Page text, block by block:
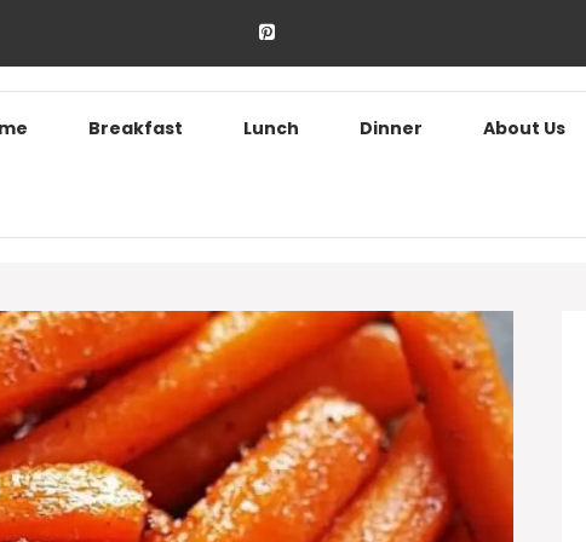
Breakfast Lunch Dinner About Us